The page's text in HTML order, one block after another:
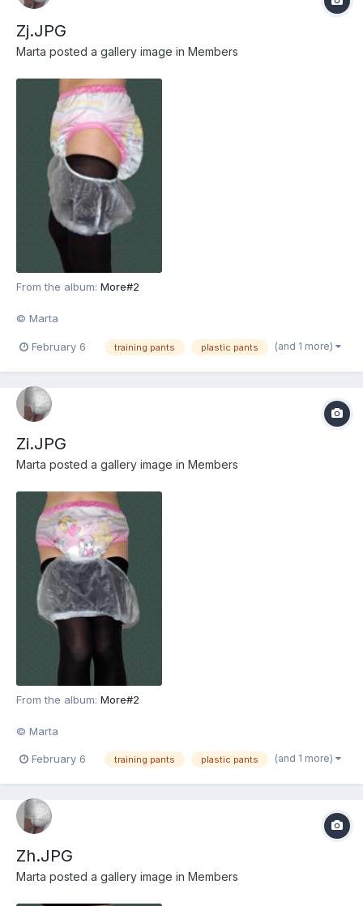
Zj.JPG
Marta posted a gallery image in Members
From the album: More#2
© Marta
February 6 training pants plastic pants (and 1 more)
Zi.JPG
Marta posted a gallery image in Members
From the album: More#2
© Marta
February 6 training pants plastic pants (and 1 more)
Zh.JPG
Marta posted a gallery image in Members